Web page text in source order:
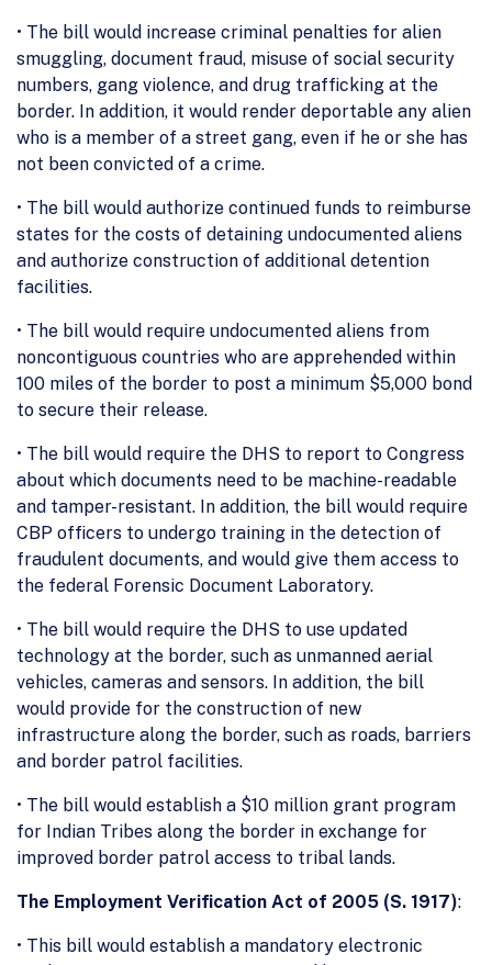
• The bill would increase criminal penalties for alien
smuggling, document fraud, misuse of social security
numbers, gang violence, and drug trafficking at the
border. In addition, it would render deportable any alien
who is a member of a street gang, even if he or she has
not been convicted of a crime.
• The bill would authorize continued funds to reimburse
states for the costs of detaining undocumented aliens
and authorize construction of additional detention
facilities.
• The bill would require undocumented aliens from
noncontiguous countries who are apprehended within
100 miles of the border to post a minimum $5,000 bond
to secure their release.
• The bill would require the DHS to report to Congress
about which documents need to be machine-readable
and tamper-resistant. In addition, the bill would require
CBP officers to undergo training in the detection of
fraudulent documents, and would give them access to
the federal Forensic Document Laboratory.
• The bill would require the DHS to use updated
technology at the border, such as unmanned aerial
vehicles, cameras and sensors. In addition, the bill
would provide for the construction of new
infrastructure along the border, such as roads, barriers
and border patrol facilities.
• The bill would establish a $10 million grant program
for Indian Tribes along the border in exchange for
improved border patrol access to tribal lands.
The Employment Verification Act of 2005 (S. 1917):
• This bill would establish a mandatory electronic